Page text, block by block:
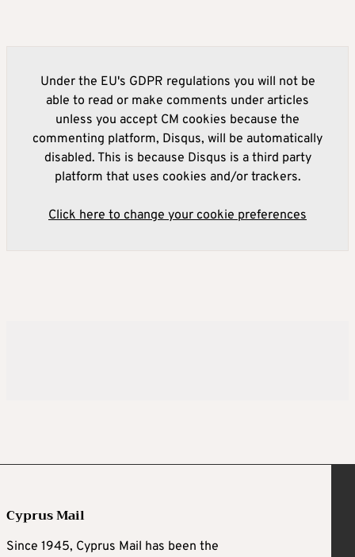
Under the EU's GDPR regulations you will not be
able to read or make comments under articles
unless you accept CM cookies because the
commenting platform, Disqus, will be automatically
disabled. This is because Disqus is a third party
platform that uses cookies and/or trackers.
Click here to change your cookie preferences
Cyprus Mail
Since 1945, Cyprus Mail has been the